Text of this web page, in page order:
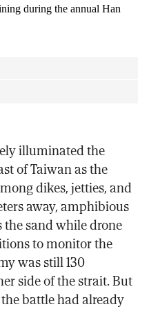
illuminated the
of Taiwan as the
dikes, jetties, and
away, amphibious
sand while drone
to monitor the
was still 130
side of the strait. But
battle had already